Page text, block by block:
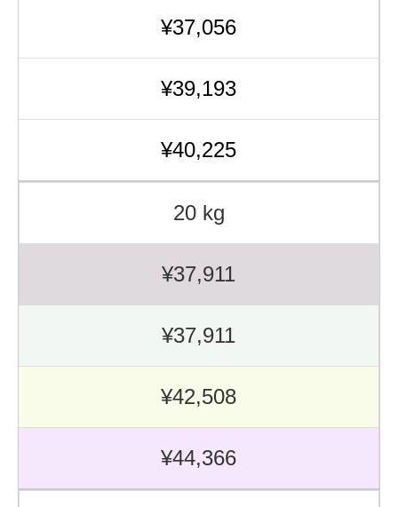
¥37,056
¥39,193
¥40,225
20 kg
¥37,911
¥37,911
¥42,508
¥44,366